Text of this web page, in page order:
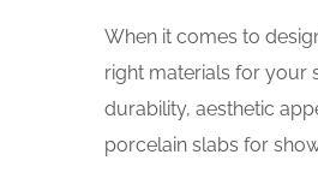
When it comes to
right materials for your
durability, aesthetic
porcelain slabs for